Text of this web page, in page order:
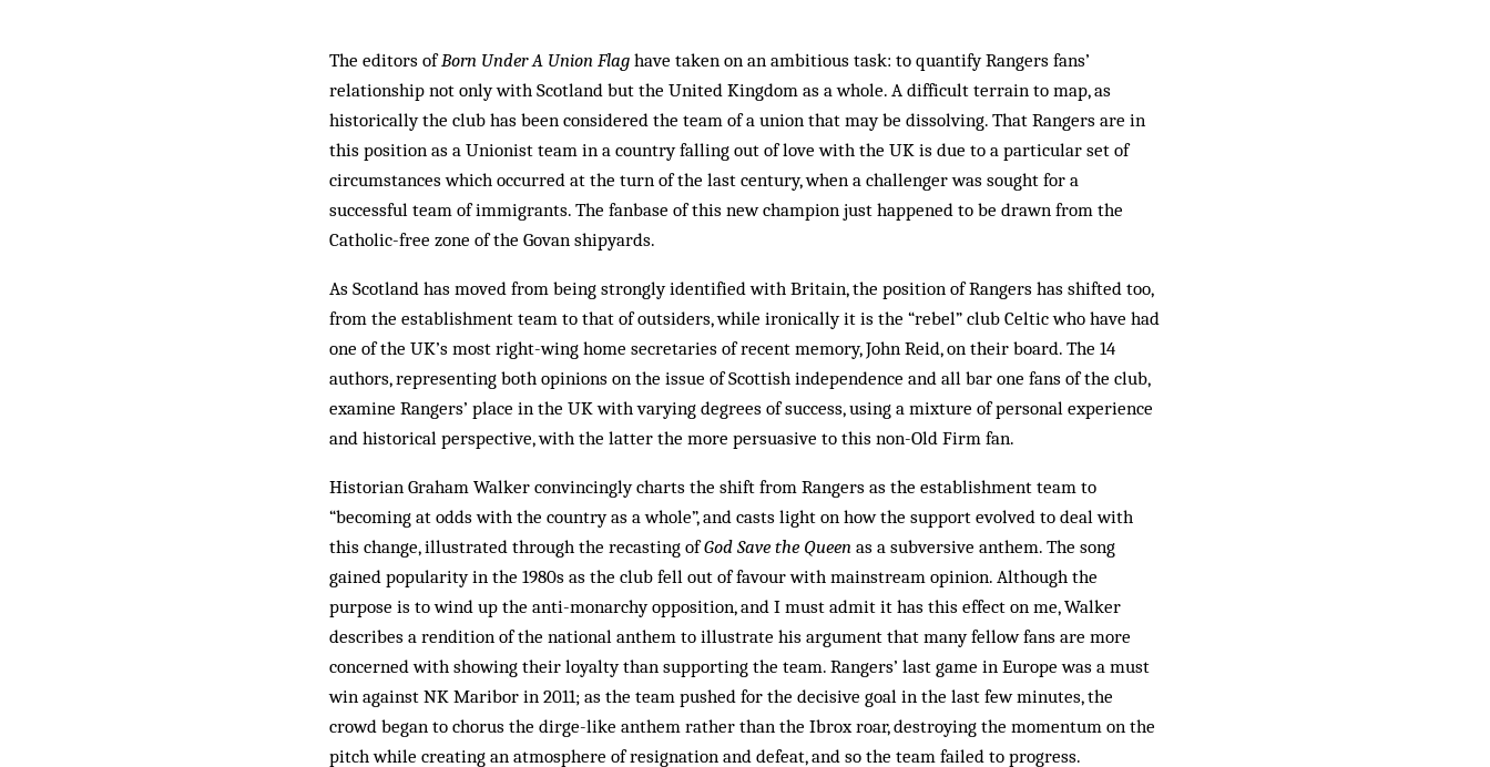
The editors ofBorn Under A Union Flag have taken on an ambitious task: to quantify Rangers fans’
relationship not only with Scotland but the United Kingdom as a whole. A difficult terrain to map, as
historically the club has been considered the team of a union that may be dissolving. That Rangers are in
this position as a Unionist team in a country falling out of love with the UK is due to a particular set of
circumstances which occurred at the turn of the last century, when a challenger was sought for a
successful team of immigrants. The fanbase of this new champion just happened to be drawn from the
Catholic-free zone of the Govan shipyards.
As Scotland has moved from being strongly identified with Britain, the position of Rangers has shifted too,
from the establishment team to that of outsiders, while ironically it is the “rebel” club Celtic who have had
one of the UK’s most right-wing home secretaries of recent memory, John Reid, on their board. The 14
authors, representing both opinions on the issue of Scottish independence and all bar one fans of the club,
examine Rangers’ place in the UK with varying degrees of success, using a mixture of personal experience
and historical perspective, with the latter the more persuasive to this non-Old Firm fan.
Historian Graham Walker convincingly charts the shift from Rangers as the establishment team to
“becoming at odds with the country as a whole”, and casts light on how the support evolved to deal with
this change, illustrated through the recasting ofGod Save the Queen as a subversive anthem. The song
gained popularity in the 1980s as the club fell out of favour with mainstream opinion. Although the
purpose is to wind up the anti-monarchy opposition, and I must admit it has this effect on me, Walker
describes a rendition of the national anthem to illustrate his argument that many fellow fans are more
concerned with showing their loyalty than supporting the team. Rangers’ last game in Europe was a must
win against NK Maribor in 2011; as the team pushed for the decisive goal in the last few minutes, the
crowd began to chorus the dirge-like anthem rather than the Ibrox roar, destroying the momentum on the
pitch while creating an atmosphere of resignation and defeat, and so the team failed to progress.